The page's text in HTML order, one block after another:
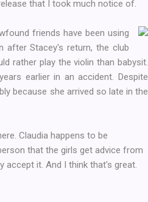
that I took much notice of.
friends have been using
after Stacey's return, the club
rather play the violin than babysit.
earlier in an accident. Despite
because she arrived so late in the
Claudia happens to be
that the girls get advice from
accept it. And I think that's great.